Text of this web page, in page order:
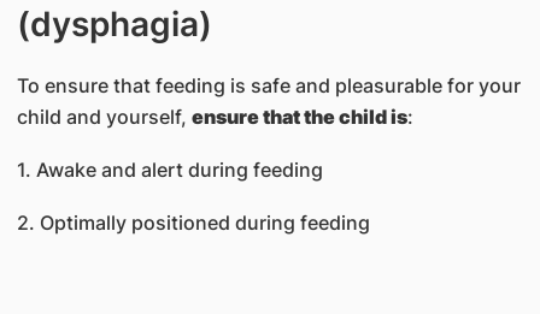
(dysphagia)
To ensure that feeding is safe and pleasurable for your
child and yourself, ensure that thechild is:
1. Awake and alert during feeding
2. Optimally positioned during feeding